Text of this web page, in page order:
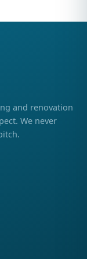
and renovation
We never